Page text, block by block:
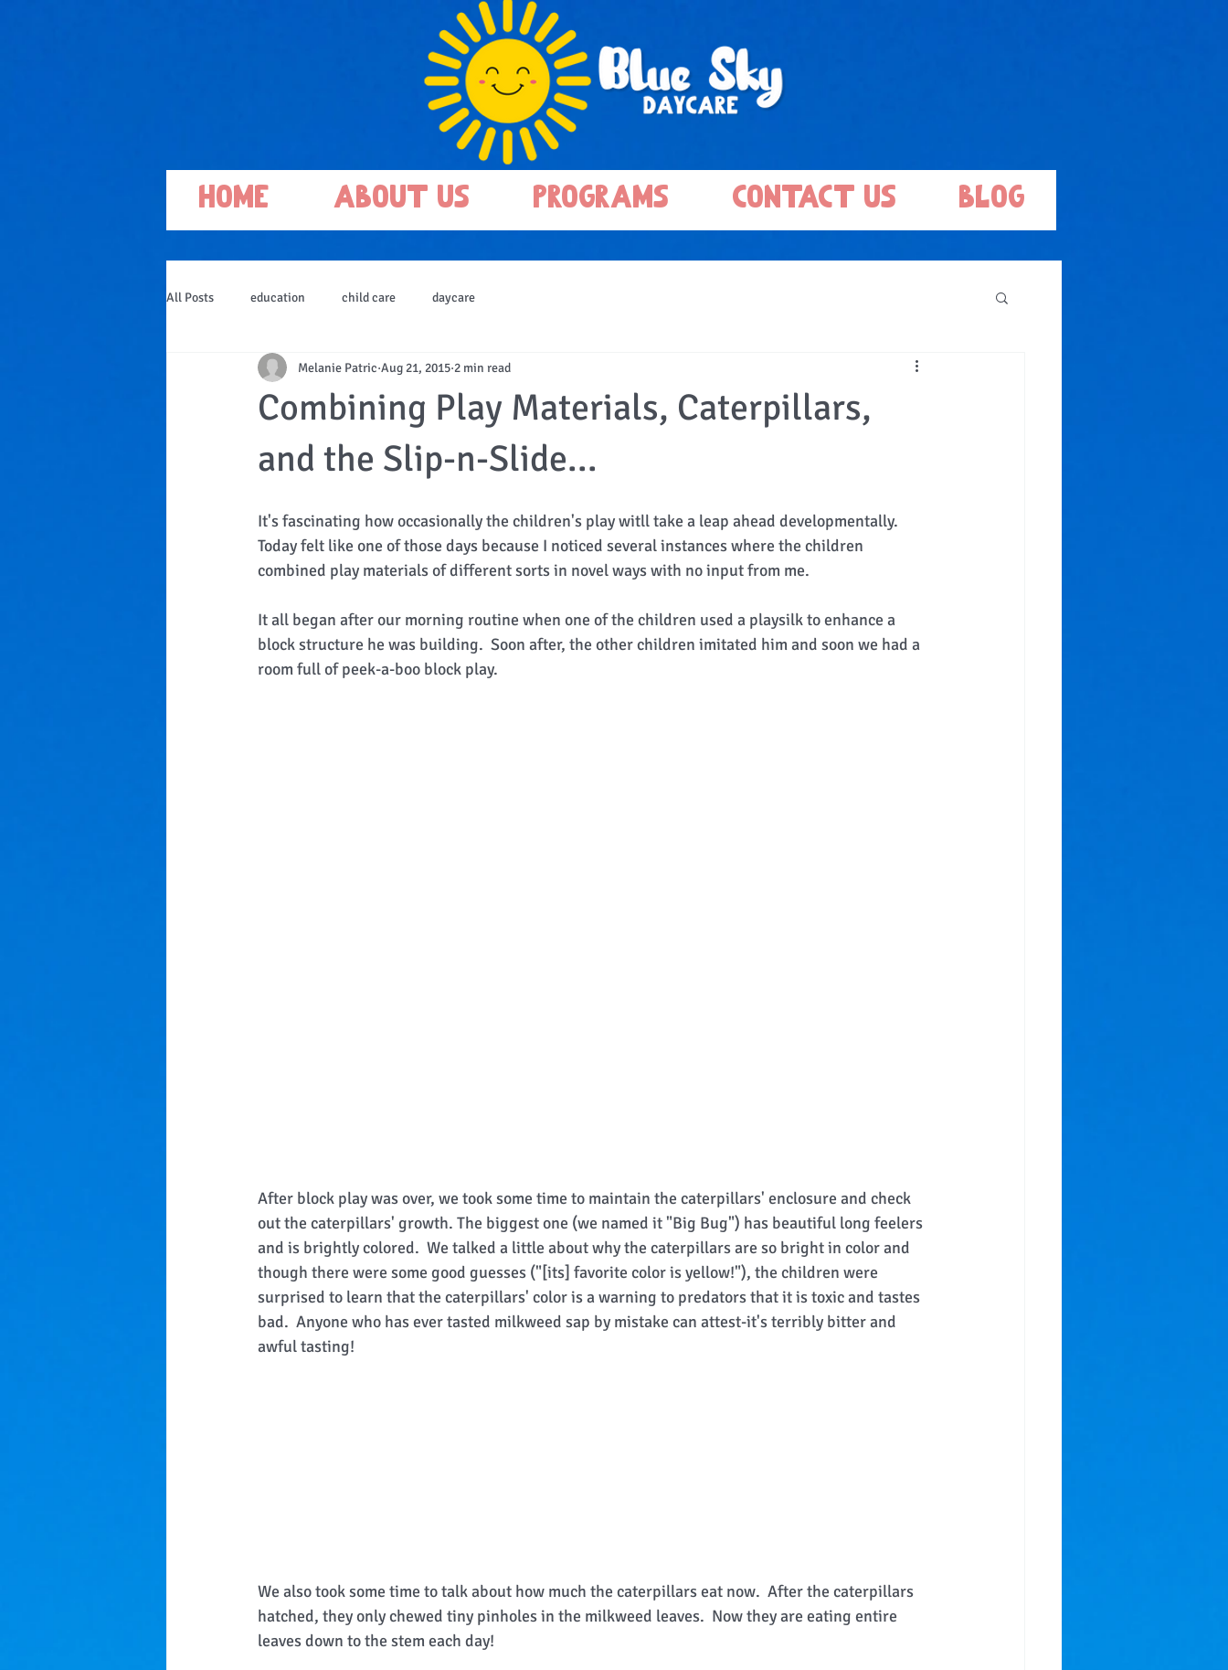
Home About Us Programs Contact Us Blog
All Posts education child care daycare
Combining Play Materials, Caterpillars,
and the Slip-n-Slide...
Melanie Patric Aug 21, 2015 2 min read
It's fascinating how occasionally the children's play witll take a leap ahead developmentally.
Today felt like one of those days because I noticed several instances where the children
combined play materials of different sorts in novel ways with no input from me.
It all began after our morning routine when one of the children used a playsilk to enhance a
block structure he was building.  Soon after, the other children imitated him and soon we had a
room full of peek-a-boo block play.
After block play was over, we took some time to maintain the caterpillars' enclosure and check
out the caterpillars' growth. The biggest one (we named it "Big Bug") has beautiful long feelers
and is brightly colored.  We talked a little about why the caterpillars are so bright in color and
though there were some good guesses ("[its] favorite color is yellow!"), the children were
surprised to learn that the caterpillars' color is a warning to predators that it is toxic and tastes
bad.  Anyone who has ever tasted milkweed sap by mistake can attest-it's terribly bitter and
awful tasting!
We also took some time to talk about how much the caterpillars eat now.  After the caterpillars
hatched, they only chewed tiny pinholes in the milkweed leaves.  Now they are eating entire
leaves down to the stem each day!